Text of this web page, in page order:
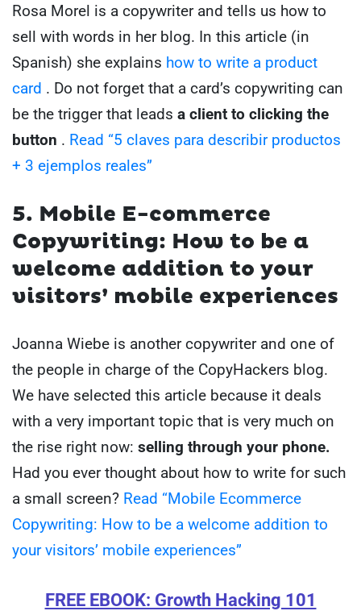
Rosa Morel is a copywriter and tells us how to
sell with words in her blog. In this article (in
Spanish) she explains how to write a product
card . Do not forget that a card’s copywriting can
be the trigger that leads a client to clicking the
button . Read “5 claves para describir productos
+ 3 ejemplos reales”
5. Mobile E-commerce
Copywriting: How to be a
welcome addition to your
visitors’ mobile experiences
Joanna Wiebe is another copywriter and one of
the people in charge of the CopyHackers blog.
We have selected this article because it deals
with a very important topic that is very much on
the rise right now: selling through your phone.
Had you ever thought about how to write for such
a small screen? Read “Mobile Ecommerce
Copywriting: How to be a welcome addition to
your visitors’ mobile experiences”
FREE EBOOK: Growth Hacking 101